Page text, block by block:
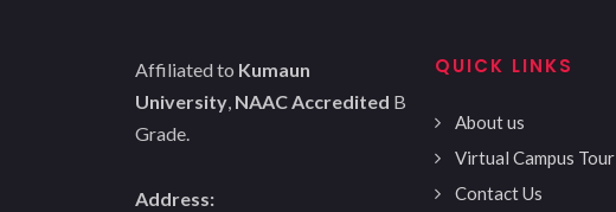
Affiliated to Kumaun
University, NAAC Accredited B
Grade.
Address:
QUICK LINKS
About us
Virtual Campus Tour
Contact Us